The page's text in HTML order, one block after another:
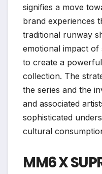
signifies a move
brand experiences
traditional runway
emotional impact
to create a
collection. The
the series and the
and associated
sophisticated
cultural
MM6 X